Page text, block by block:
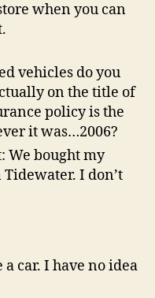
when you can
vehicles do you
on the title of
policy is the
it was…2006?
We bought my
I don’t
car. I have no idea